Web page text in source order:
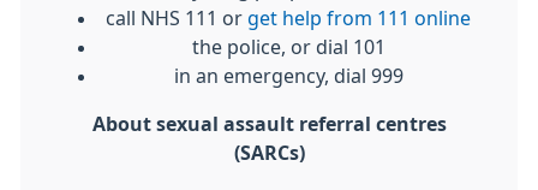
call NHS 111 or get help from 111 online
the police, or dial 101
in an emergency, dial 999
About sexual assault referral centres
(SARCs)